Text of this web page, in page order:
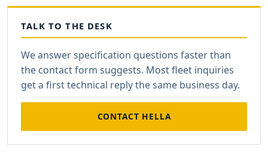
TALK TO THE DESK
We answer specification questions faster than
the contact form suggests. Most fleet inquiries
get a first technical reply the same business day.
CONTACT HELLA